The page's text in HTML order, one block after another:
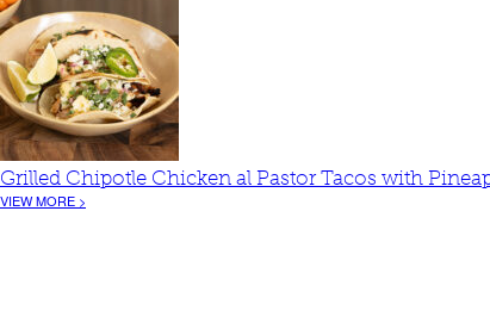
Grilled Chipotle Chicken al Pastor Tacos with
VIEW MORE >